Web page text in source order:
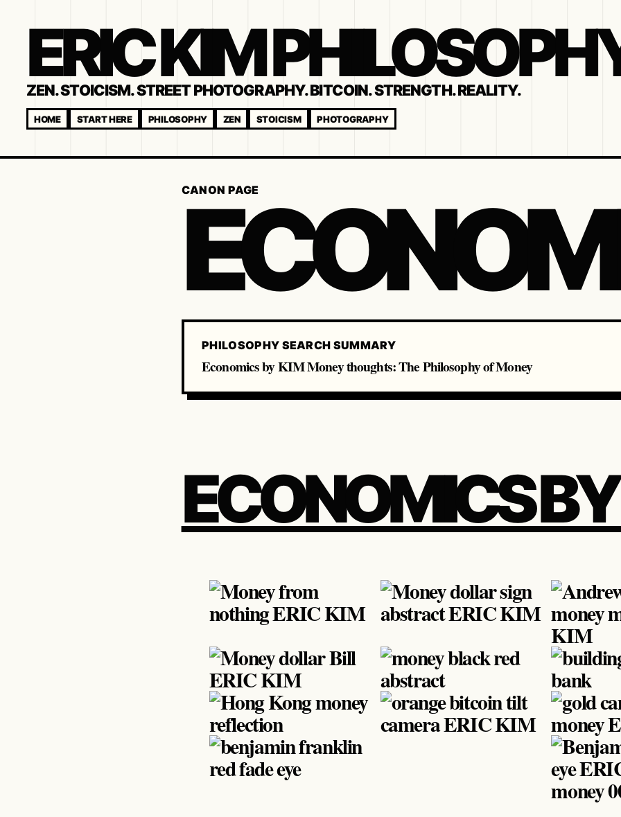
ERIC KIM
ZEN. STOICISM. STREET PHOTOGRAPHY. BITCOIN. STRENGTH. REALITY.
HOME START HERE PHILOSOPHY ZEN STOICISM PHOTOGRAPHY
CANON PAGE
PHILOSOPHY SEARCH SUMMARY
Economics by KIM Money thoughts: The Philosophy of Money
ECONOMICS